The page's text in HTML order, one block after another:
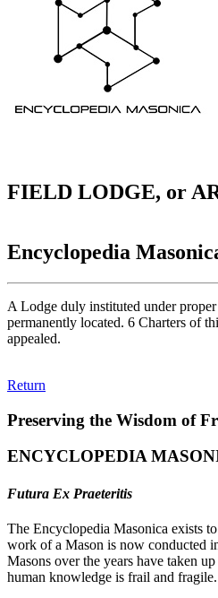
FIELD LODGE, or
Encyclopedia
A Lodge duly instituted under
permanently located. 6 Charters of
appealed.
Return
Preserving the Wisdom of
ENCYCLOPEDIA
Futura Ex Praeteritis
The Encyclopedia Masonica exists
work of a Mason is now conducted
Masons over the years have taken
human knowledge is frail and